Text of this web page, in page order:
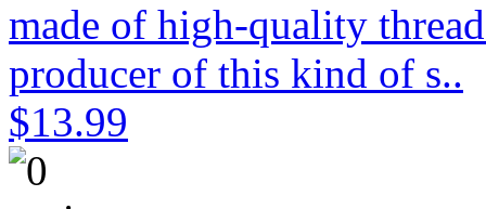
made of high-quality
producer of this kind of s..
$13.99